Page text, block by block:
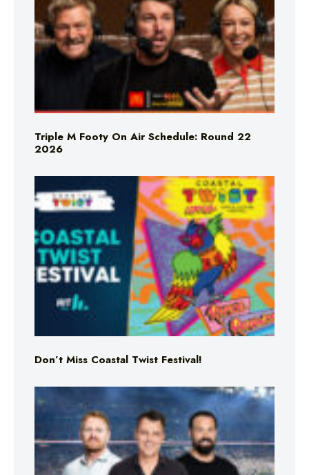
Triple M Footy On Air Schedule: Round 22
2026
Don’t Miss Coastal Twist Festival!